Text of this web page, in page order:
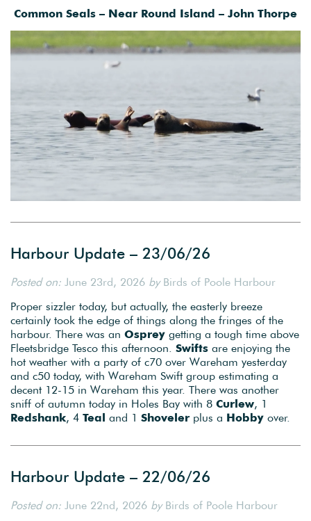
Common Seals – Near Round Island – John Thorpe
Harbour Update – 23/06/26
Posted on: June 23rd, 2026 byBirds of Poole Harbour
Proper sizzler today, but actually, the easterly breeze
certainly took the edge of things along the fringes of the
harbour. There was an Osprey getting a tough time above
Fleetsbridge Tesco this afternoon. Swifts are enjoying the
hot weather with a party of c70 over Wareham yesterday
and c50 today, with Wareham Swift group estimating a
decent 12-15 in Wareham this year. There was another
sniff of autumn today in Holes Bay with 8 Curlew, 1
Redshank, 4 Teal and 1 Shoveler plus a Hobby over.
Harbour Update – 22/06/26
Posted on: June 22nd, 2026 byBirds of Poole Harbour